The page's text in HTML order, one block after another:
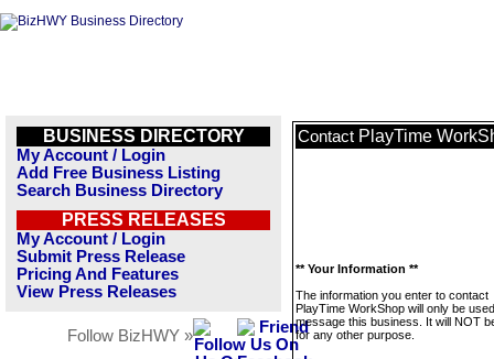
BUSINESS DIRECTORY
My Account / Login
Add Free Business Listing
Search Business Directory
PRESS RELEASES
My Account / Login
Submit Press Release
Pricing And Features
View Press Releases
Follow BizHWY »
Contact PlayTime
** Your Information **
The information you enter to contact
PlayTime WorkShop will only be
message this business. It will NOT
for any other purpose.